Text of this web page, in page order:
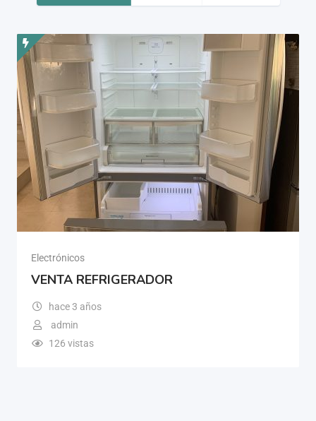
Electrónicos
VENTA REFRIGERADOR
hace 3 años
admin
126 vistas